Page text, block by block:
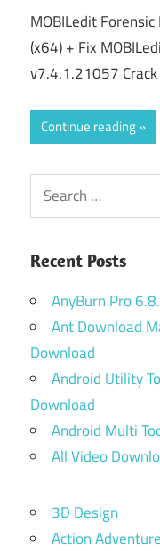
MOBILedit
(x64) + Fix
v7.4.1.21057
Continue reading
Search
for:
Recent Posts
AnyBurn Pro
Ant Download
Download
Android Utility
Download
Android Multi
All Video
3D Design
Action Adventure